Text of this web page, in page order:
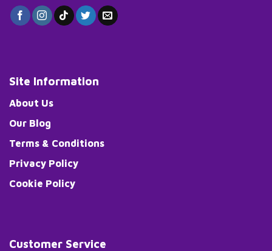
Site Information
About Us
Our Blog
Terms & Conditions
Privacy Policy
Cookie Policy
Customer Service